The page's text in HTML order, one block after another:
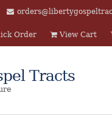
Order View Cart
Tracts